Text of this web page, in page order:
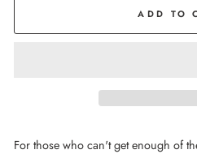
ADD TO
For those who can't get enough of